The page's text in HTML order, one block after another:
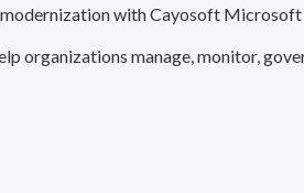
with Cayosoft
organizations manage, monitor,